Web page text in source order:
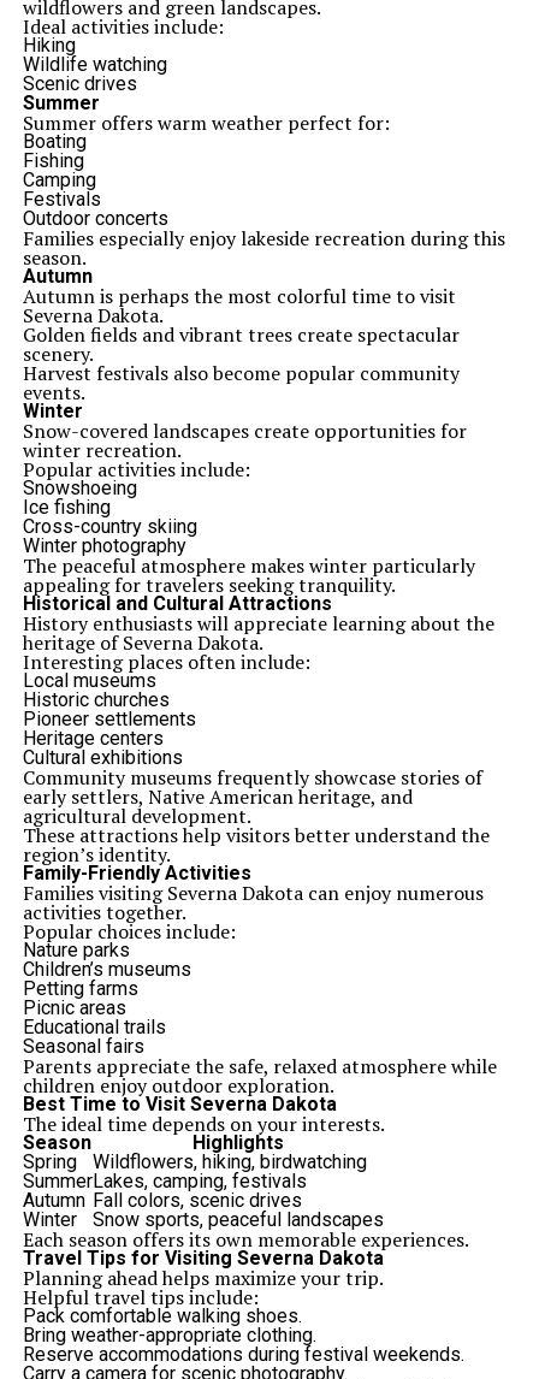
wildflowers and green landscapes.
Ideal activities include:
Hiking
Wildlife watching
Scenic drives
Summer
Summer offers warm weather perfect for:
Boating
Fishing
Camping
Festivals
Outdoor concerts
Families especially enjoy lakeside recreation during this
season.
Autumn
Autumn is perhaps the most colorful time to visit
Severna Dakota.
Golden fields and vibrant trees create spectacular
scenery.
Harvest festivals also become popular community
events.
Winter
Snow-covered landscapes create opportunities for
winter recreation.
Popular activities include:
Snowshoeing
Ice fishing
Cross-country skiing
Winter photography
The peaceful atmosphere makes winter particularly
appealing for travelers seeking tranquility.
Historical and Cultural Attractions
History enthusiasts will appreciate learning about the
heritage of Severna Dakota.
Interesting places often include:
Local museums
Historic churches
Pioneer settlements
Heritage centers
Cultural exhibitions
Community museums frequently showcase stories of
early settlers, Native American heritage, and
agricultural development.
These attractions help visitors better understand the
region’s identity.
Family-Friendly Activities
Families visiting Severna Dakota can enjoy numerous
activities together.
Popular choices include:
Nature parks
Children’s museums
Petting farms
Picnic areas
Educational trails
Seasonal fairs
Parents appreciate the safe, relaxed atmosphere while
children enjoy outdoor exploration.
Best Time to Visit Severna Dakota
The ideal time depends on your interests.
Season
Highlights
Spring
Wildflowers, hiking, birdwatching
SummerLakes, camping, festivals
Autumn Fall colors, scenic drives
Winter
Snow sports, peaceful landscapes
Each season offers its own memorable experiences.
Travel Tips for Visiting Severna Dakota
Planning ahead helps maximize your trip.
Helpful travel tips include:
Pack comfortable walking shoes.
Bring weather-appropriate clothing.
Reserve accommodations during festival weekends.
Carry a camera for scenic photography.